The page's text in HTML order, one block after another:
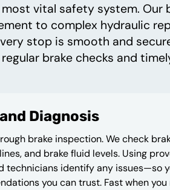
most vital safety system. Our
to complex hydraulic
stop is smooth and
regular brake checks and
Diagnosis
brake inspection. We check
and brake fluid levels. Using
technicians identify any issues—so
you can trust. Fast when you